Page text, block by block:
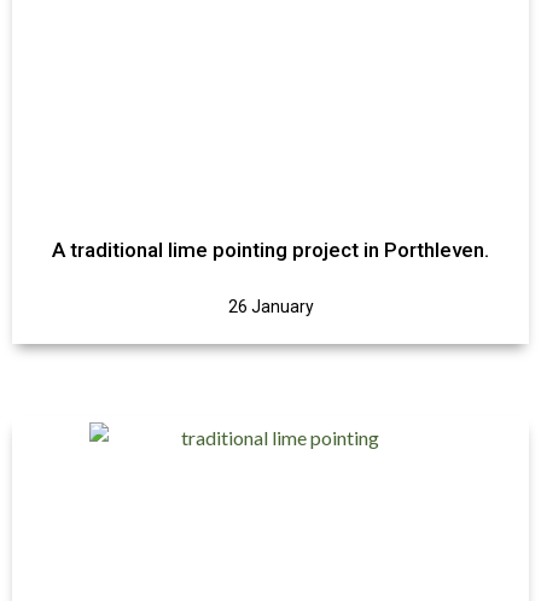
A traditional lime pointing project in Porthleven.
26 January